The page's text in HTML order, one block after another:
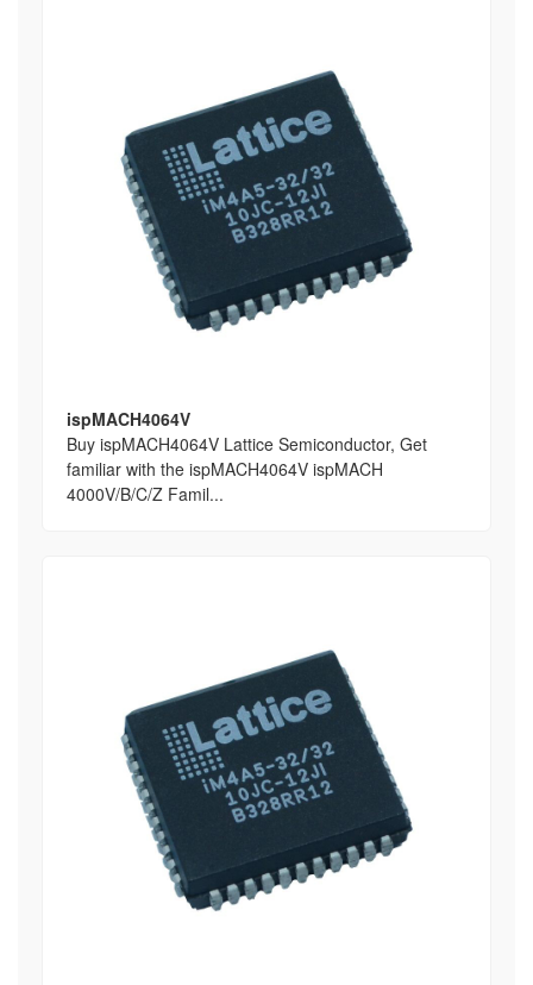
ispMACH4064V
Buy ispMACH4064V Lattice Semiconductor, Get
familiar with the ispMACH4064V ispMACH
4000V/B/C/Z Famil...